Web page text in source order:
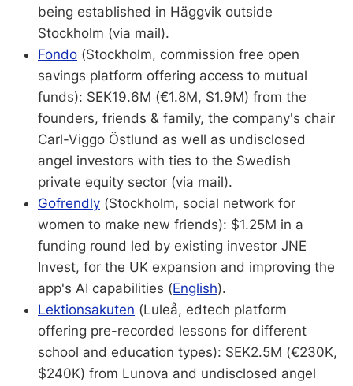
being established in Häggvik outside
Stockholm (via mail).
Fondo (Stockholm, commission free open
savings platform offering access to mutual
funds): SEK19.6M (€1.8M, $1.9M) from the
founders, friends & family, the company's chair
Carl-Viggo Östlund as well as undisclosed
angel investors with ties to the Swedish
private equity sector (via mail).
Gofrendly (Stockholm, social network for
women to make new friends): $1.25M in a
funding round led by existing investor JNE
Invest, for the UK expansion and improving the
app's AI capabilities (English).
Lektionsakuten (Luleå, edtech platform
offering pre-recorded lessons for different
school and education types): SEK2.5M (€230K,
$240K) from Lunova and undisclosed angel